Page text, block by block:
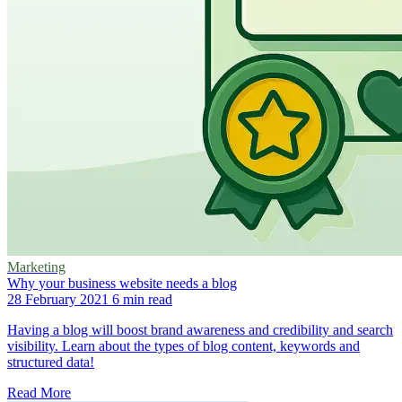
Marketing
Why your business website needs a blog
28 February 2021 6 min read
Having a blog will boost brand awareness and credibility and search
visibility. Learn about the types of blog content, keywords and
structured data!
Read More